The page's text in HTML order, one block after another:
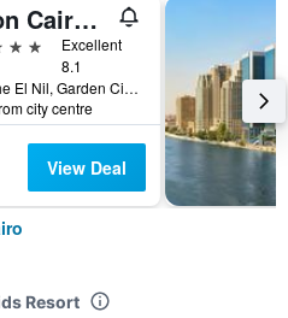
Hilton Cairo Grand Nile
Excellent
8.1
Corniche El Nil, Garden City Cairo, Cairo, Egypt
city centre
View Deal
Resort